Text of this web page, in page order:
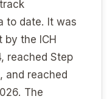
to date. It was
by the ICH
reached Step
and reached
The